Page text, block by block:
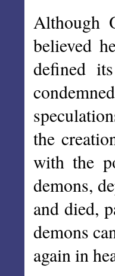
Although
believed
defined
the
with the
demons,
and died,
demons
again in